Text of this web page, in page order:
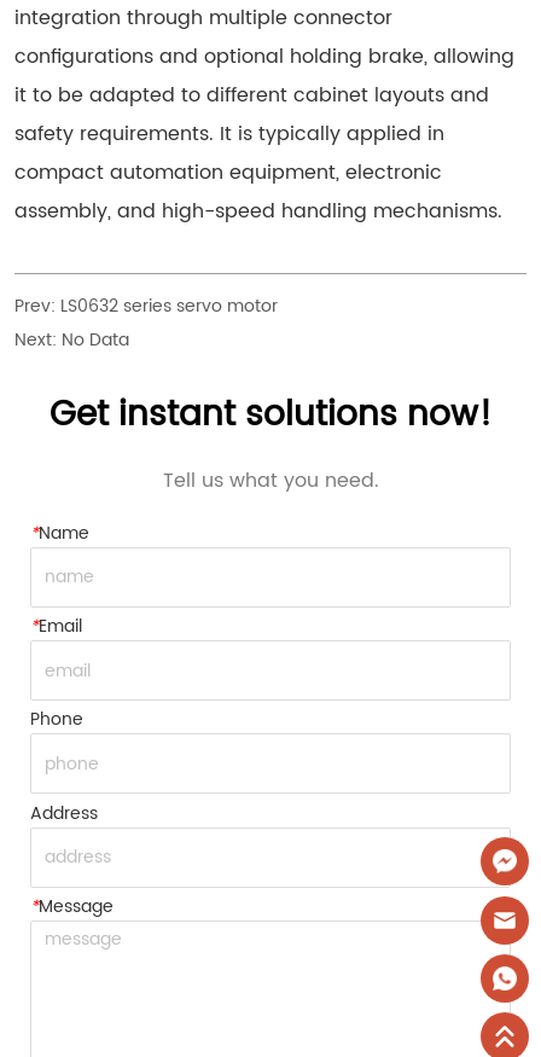
integration through multiple connector
configurations and optional holding brake, allowing
it to be adapted to different cabinet layouts and
safety requirements. It is typically applied in
compact automation equipment, electronic
assembly, and high-speed handling mechanisms.
Prev: LS0632 series servo motor
Next: No Data
Get instant solutions now!
Tell us what you need.
*Name
*Email
Phone
Address
*Message